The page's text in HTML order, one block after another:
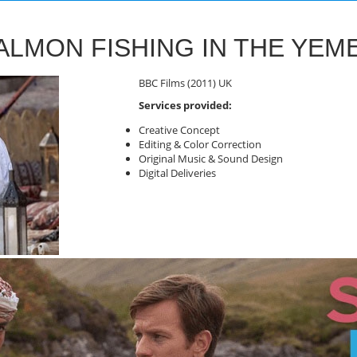
FISHING IN THE
BBC Films (2011) UK
Services provided:
Creative Concept
Editing & Color Correction
Original Music & Sound Design
Digital Deliveries